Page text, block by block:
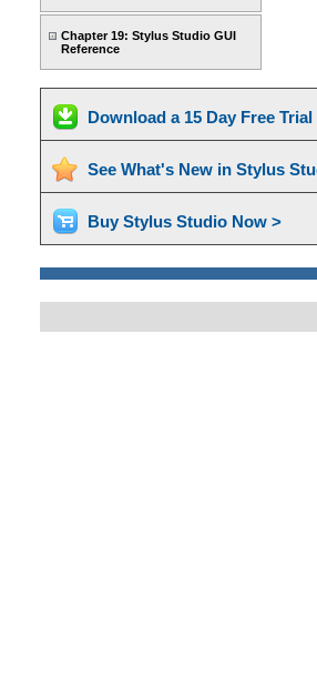
Chapter 19: Stylus Studio GUI
Reference
Download a 15 Day Free
See What's New in Stylus
Buy Stylus Studio Now >